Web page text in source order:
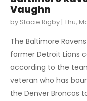
Vaughn
by Stacie Rigby | Thu,
The Baltimore
former Detroit Lions
according to the
veteran who has
the Denver Broncos